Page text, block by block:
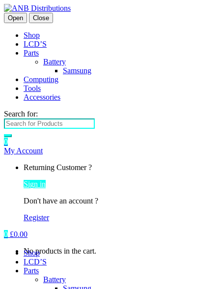
Open Close
Shop
LCD’S
Parts
Battery
Samsung
Computing
Tools
Accessories
Search for:
0
My Account
Returning Customer ?
Sign in
Don't have an account ?
Register
0 £0.00
No products in the cart.
Shop
LCD’S
Parts
Battery